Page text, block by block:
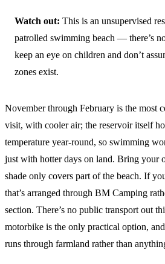
Watch out: This is an unsupervised
patrolled swimming beach — there’s
keep an eye on children and don’t
zones exist.
November through February is the most
visit, with cooler air; the reservoir itself
temperature year-round, so swimming
just with hotter days on land. Bring your
shade only covers part of the beach. If
that’s arranged through BM Camping
section. There’s no public transport out
motorbike is the only practical option,
runs through farmland rather than